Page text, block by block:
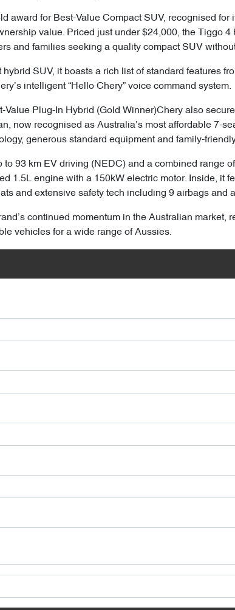
award for Best-Value Compact SUV, recognised
value. Priced just under $24,000, the Tiggo
and families seeking a quality compact SUV
hybrid SUV, it boasts a rich list of standard features
intelligent “Hello Chery” voice command system.
Value Plug-In Hybrid (Gold Winner)Chery also
now recognised as Australia’s most affordable 7-
generous standard equipment and family-
to 93 km EV driving (NEDC) and a combined range
1.5L engine with a 150kW electric motor. Inside, it
and extensive safety tech including 9 airbags and
continued momentum in the Australian market,
vehicles for a wide range of Aussies.